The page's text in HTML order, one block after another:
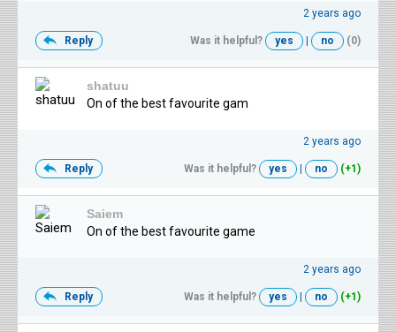
Reply
2 years ago
Was it helpful? yes no (0)
shatuu
On of the best favourite gam
Reply
2 years ago
Was it helpful? yes no (+1)
Saiem
On of the best favourite game
Reply
2 years ago
Was it helpful? yes no (+1)